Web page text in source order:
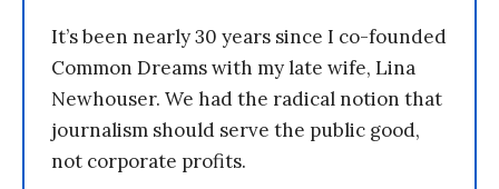
It’s been nearly 30 years since I co-founded
Common Dreams with my late wife, Lina
Newhouser. We had the radical notion that
journalism should serve the public good,
not corporate profits.